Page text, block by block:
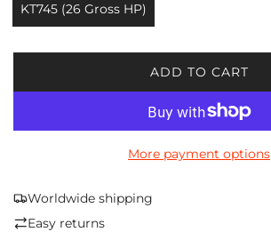
KT745 (26 Gross HP)
ADD TO CART
L
A
I
More payment options
Worldwide shipping
Easy returns